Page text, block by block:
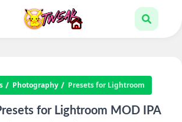
Photography Presets for Lightroom
for Lightroom MOD IPA